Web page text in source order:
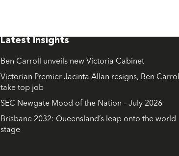
Latest Insights
Ben Carroll unveils new Victoria Cabinet
Victorian Premier Jacinta Allan resigns, Ben
take top job
SEC Newgate Mood of the Nation – July 2026
Brisbane 2032: Queensland’s leap onto the world
stage